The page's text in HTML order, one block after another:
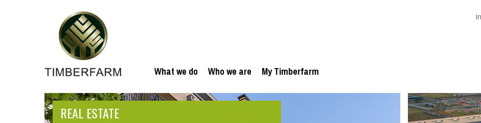
What we do Who we are My Timberfarm
REAL ESTATE